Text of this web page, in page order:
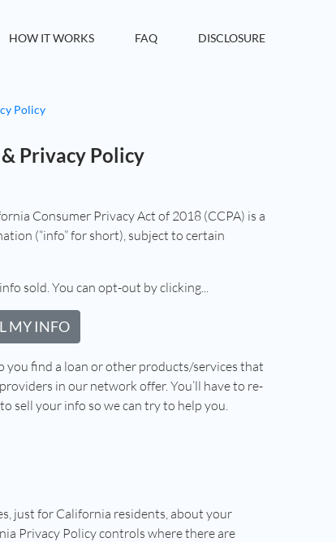
HOW IT WORKS FAQ DISCLOSURE
Policy
Privacy Policy
Consumer Privacy Act of 2018 (CCPA) is a
(“info” for short), subject to certain
sold. You can opt-out by clicking...
MY INFO
you find a loan or other products/services that
in our network offer. You’ll have to re-
sell your info so we can try to help you.
just for California residents, about your
Privacy Policy controls where there are